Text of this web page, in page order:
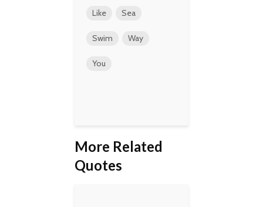
Like Sea
Swim Way
You
More Related
Quotes